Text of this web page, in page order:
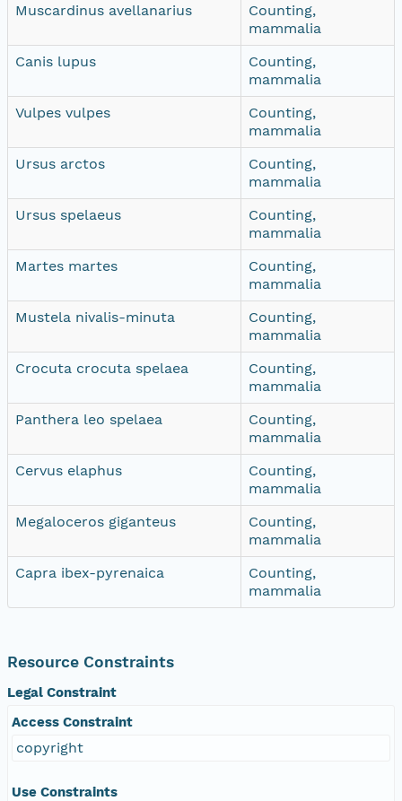
Muscardinus avellanarius
Counting,
mammalia
Canis lupus
Counting,
mammalia
Vulpes vulpes
Counting,
mammalia
Ursus arctos
Counting,
mammalia
Ursus spelaeus
Counting,
mammalia
Martes martes
Counting,
mammalia
Mustela nivalis-minuta
Counting,
mammalia
Crocuta crocuta spelaea
Counting,
mammalia
Panthera leo spelaea
Counting,
mammalia
Cervus elaphus
Counting,
mammalia
Megaloceros giganteus
Counting,
mammalia
Capra ibex-pyrenaica
Counting,
mammalia
Resource Constraints
Legal Constraint
Access Constraint
copyright
Use Constraints